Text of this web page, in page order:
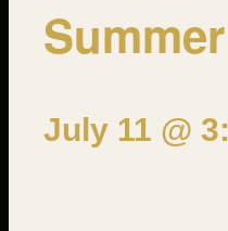
July 11 @